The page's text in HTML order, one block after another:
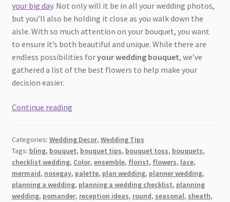
your big day. Not only will it be in all your wedding photos,
but you’ll also be holding it close as you walk down the
aisle. With so much attention on your bouquet, you want
to ensure it’s both beautiful and unique. While there are
endless possibilities foryour wedding bouquet, we’ve
gathered a list of the best flowers to help make your
decision easier.
Continue readingWhich
Make
Your
Wedding
Bouquet
Stand
Categories: Wedding Decor, Wedding Tips
Tags: bling, bouquet, bouquet tips, bouquet toss, bouquets,
checklist wedding, Color, ensemble, florist, flowers, lace,
mermaid, nosegay, palette, plan wedding, planner wedding,
planning a wedding, planning a wedding checklist, planning
wedding, pomander, reception ideas, round, seasonal, sheath,